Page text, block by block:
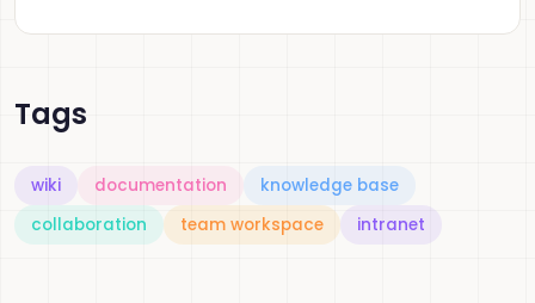
Tags
wiki documentation
knowledge base
collaboration
team workspace intranet